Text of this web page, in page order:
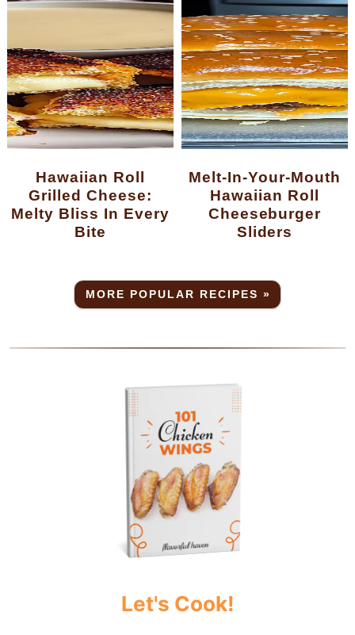
Hawaiian Roll
Grilled Cheese:
Melty Bliss In Every
Bite
Melt-In-Your-Mouth
Hawaiian Roll
Cheeseburger
Sliders
MORE POPULAR RECIPES »
Let's Cook!